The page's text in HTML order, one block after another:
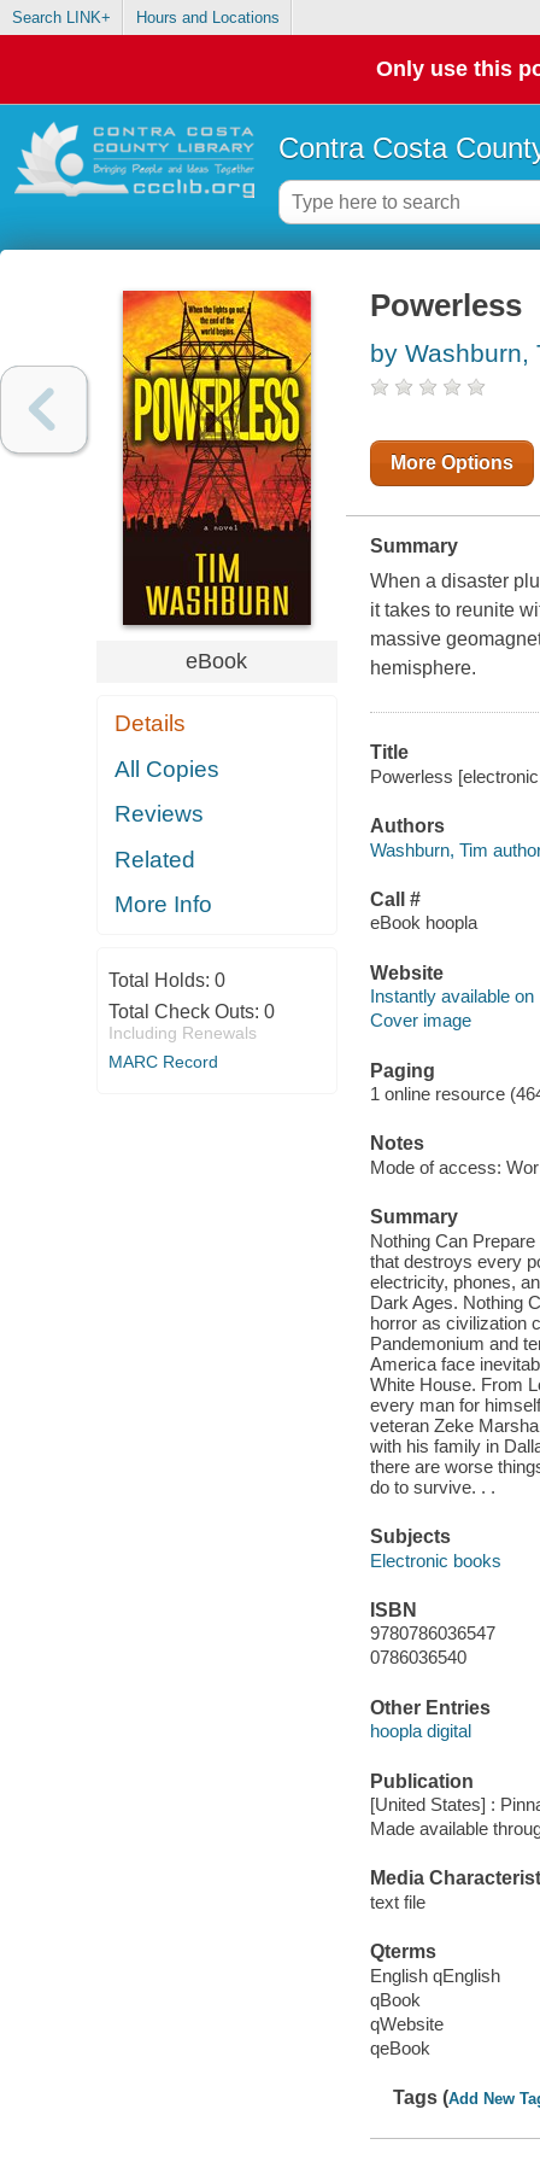
Search LINK+ Hours and Locations
Only use this
Contra Costa
eBook
Details
All Copies
Reviews
Related
More Info
Total Holds: 0
Total Check Outs: 0
Including Renewals
MARC Record
Powerless
by Washburn,
More Options
Summary
When a disaster
it takes to reunite
massive
hemisphere.
Title
Powerless
Authors
Washburn, Tim
Call #
eBook hoopla
Website
Instantly available on
Cover image
Paging
1 online resource
Notes
Mode of access:
Summary
Nothing Can
that destroys every
electricity, phones,
Dark Ages. Nothing
horror as civilization
Pandemonium and
America face
White House. From
every man for
veteran Zeke
with his family in
there are worse
do to survive. . .
Subjects
Electronic books
ISBN
9780786036547
0786036540
Other Entries
hoopla digital
Publication
[United States] :
Made available
Media
text file
Qterms
English qEnglish
qBook
qWebsite
qeBook
Tags (Add New